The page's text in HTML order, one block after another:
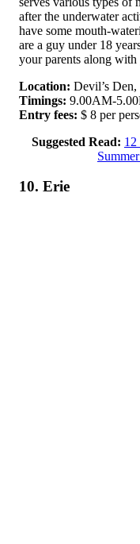
after the underwater
have some mouth-
are a guy under 18
your parents along
Location: Devil’s Den,
Timings: 9.00AM-
Entry fees: $ 8 per
Suggested Read: 12
10. Erie